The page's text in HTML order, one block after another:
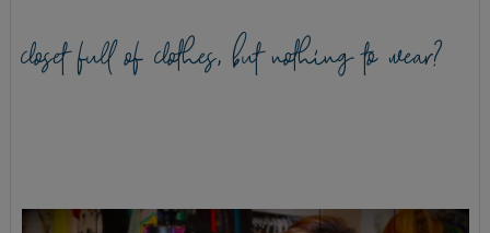
closet full of clothes, but nothing to wear?